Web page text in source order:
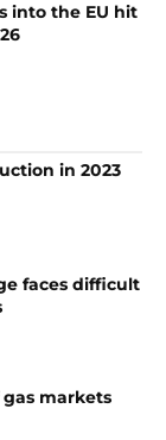
into the EU hit
in 2023
faces difficult
markets